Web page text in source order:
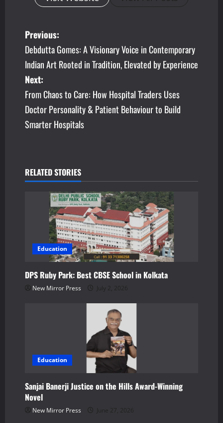
P
o
s
t
n
i
i
o
Previous:
Debdutta Gomes: A Visionary Voice in Contemporary
Indian Art Rooted in Tradition, Elevated by Experience
Next:
From Chaos to Care: How Hospital Traders Uses
Doctor Personality & Patient Behaviour to Build
Smarter Hospitals
RELATED STORIES
Education
DPS Ruby Park: Best CBSE School in Kolkata
New Mirror Press July 2, 2026
Education
Sanjai Banerji Justice on the Hills Award-Winning
Novel
New Mirror Press June 27, 2026